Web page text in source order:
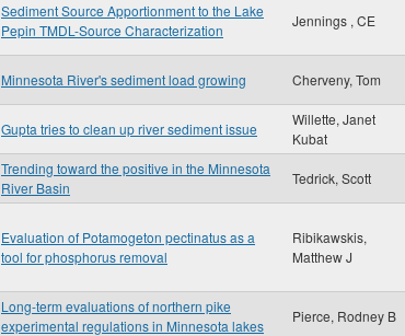
Sediment Source Apportionment to the Lake
Pepin TMDL-Source Characterization
Jennings , CE
Minnesota River's sediment load growing Cherveny, Tom
Gupta tries to clean up river sediment issue
Willette, Janet
Kubat
Trending toward the positive in the Minnesota
River Basin
Tedrick, Scott
Evaluation of Potamogeton pectinatus as a
tool for phosphorus removal
Ribikawskis,
Matthew J
Long-term evaluations of northern pike
experimental regulations in Minnesota lakes
Pierce, Rodney B